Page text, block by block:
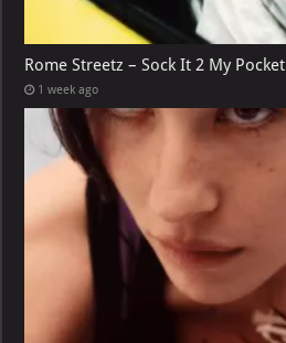
Rome Streetz – Sock It 2 My Pocket
1 week ago